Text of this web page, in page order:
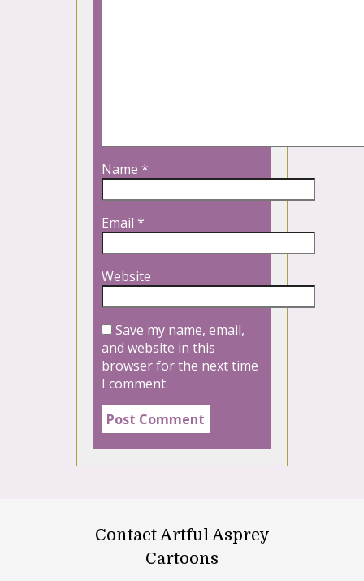
Name *
Email *
Website
Save my name, email,
and website in this
browser for the next time
I comment.
Contact Artful Asprey
Cartoons